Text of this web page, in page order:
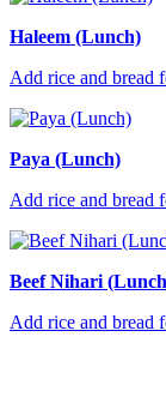
Haleem (Lunch)
Add rice and bread
Paya (Lunch)
Add rice and bread
Beef Nihari
Add rice and bread